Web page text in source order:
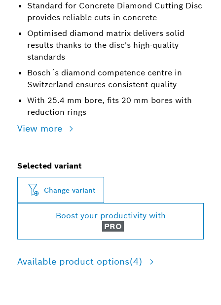
Standard for Concrete Diamond Cutting Disc
provides reliable cuts in concrete
Optimised diamond matrix delivers solid
results thanks to the disc's high-quality
standards
Bosch´s diamond competence centre in
Switzerland ensures consistent quality
With 25.4 mm bore, fits 20 mm bores with
reduction rings
View more
Selected variant
Change variant
Boost your productivity with
PRO
Available product options(4)